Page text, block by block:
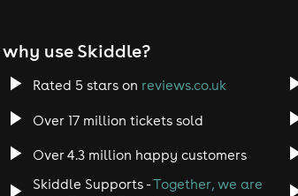
why use Skiddle?
Rated 5 stars on reviews.co.uk
Over 17 million tickets sold
Over 4.3 million happy customers
Skiddle Supports -Together, we are